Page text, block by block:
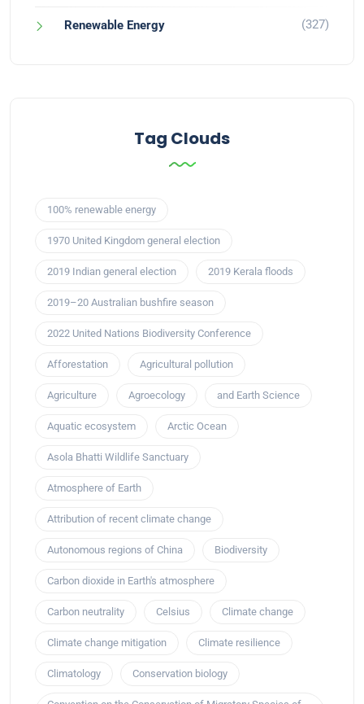
Renewable Energy (327)
Tag Clouds
100% renewable energy
1970 United Kingdom general election
2019 Indian general election 2019 Kerala floods
2019–20 Australian bushfire season
2022 United Nations Biodiversity Conference
Afforestation Agricultural pollution
Agriculture Agroecology and Earth Science
Aquatic ecosystem Arctic Ocean
Asola Bhatti Wildlife Sanctuary
Atmosphere of Earth
Attribution of recent climate change
Autonomous regions of China Biodiversity
Carbon dioxide in Earth's atmosphere
Carbon neutrality Celsius Climate change
Climate change mitigation Climate resilience
Climatology Conservation biology